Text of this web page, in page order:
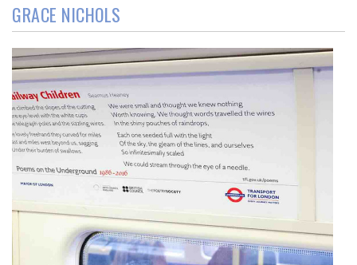
Magazine
Store
Resource
Guide
Subscribe
Calendar
Contact
GRACE NICHOLS